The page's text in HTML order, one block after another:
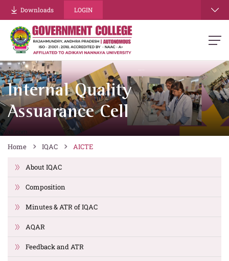
Downloads LOGIN
Internal Quality
Assuarance Cell
Home IQAC AICTE
About IQAC
Composition
Minutes & ATR of IQAC
AQAR
Feedback and ATR